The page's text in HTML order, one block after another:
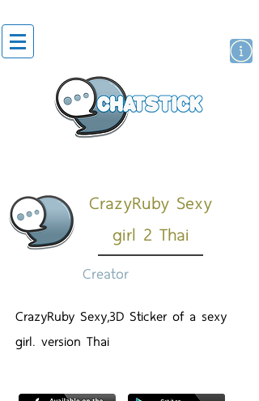
CrazyRuby Sexy
girl 2 Thai
Creator
CrazyRuby Sexy,3D Sticker of a sexy
girl. version Thai